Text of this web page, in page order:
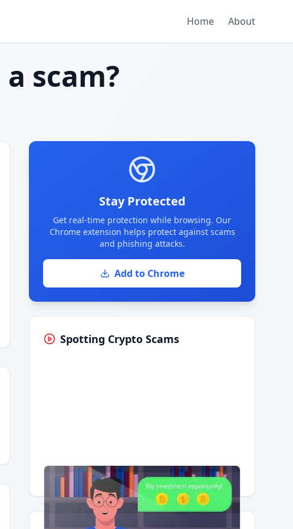
Home About
a scam?
Stay Protected
Get real-time protection while browsing. Our
Chrome extension helps protect against scams
and phishing attacks.
Add to Chrome
Spotting Crypto Scams
Having trouble?Watch on YouTube.